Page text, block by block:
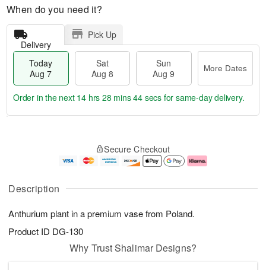
Description
Anthurium plant in a premium vase from Poland.
Product ID DG-130
When do you need it?
Delivery
Pick Up
Today
Aug 7
Sat
Aug 8
Sun
Aug 9
More Dates
u
7
g
g
e
t
s
Order in the next 14 hrs 28 mins 43 secs for same-day delivery.
Secure Checkout
Why Trust Shalimar Designs?